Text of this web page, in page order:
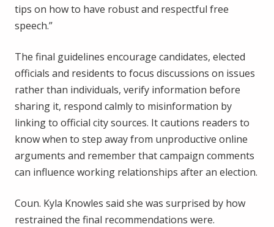
tips on how to have robust and respectful free
speech.”
The final guidelines encourage candidates, elected
officials and residents to focus discussions on issues
rather than individuals, verify information before
sharing it, respond calmly to misinformation by
linking to official city sources. It cautions readers to
know when to step away from unproductive online
arguments and remember that campaign comments
can influence working relationships after an election.
Coun. Kyla Knowles said she was surprised by how
restrained the final recommendations were.